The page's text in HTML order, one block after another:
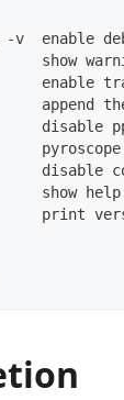
v  enable
show
enable
append
disable
pyroscope
disable
show
print